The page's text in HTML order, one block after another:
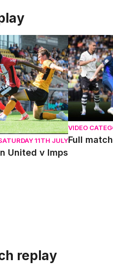
v Imps
11TH JULY
United v Imps
Full match
VIDEO
Full
replay